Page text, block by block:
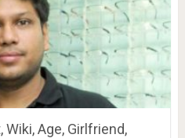
Age, Girlfriend,